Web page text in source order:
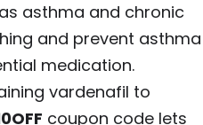
asthma and chronic
and prevent asthma
medication.
vardenafil to
coupon code lets